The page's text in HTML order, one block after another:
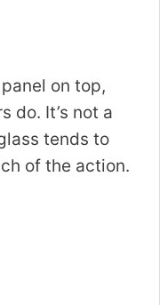
on top,
do. It’s not a
tends to
of the action.